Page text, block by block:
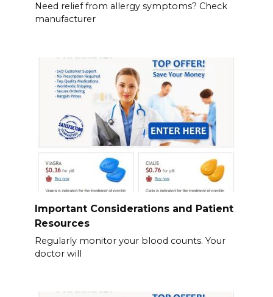
Need relief from allergy symptoms? Check
manufacturer
Important Considerations and Patient
Resources
Regularly monitor your blood counts. Your
doctor will